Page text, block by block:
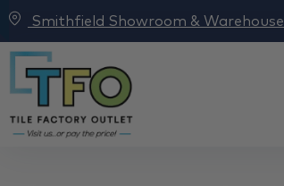
Smithfield Showroom & Warehouse